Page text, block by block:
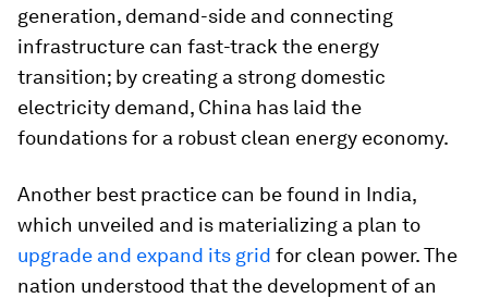
generation, demand-side and connecting
infrastructure can fast-track the energy
transition; by creating a strong domestic
electricity demand, China has laid the
foundations for a robust clean energy economy.
Another best practice can be found in India,
which unveiled and is materializing a plan to
upgrade and expand its grid for clean power. The
nation understood that the development of an